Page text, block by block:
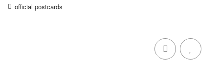
official postcards